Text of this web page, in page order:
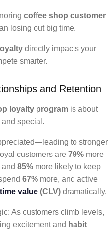
coffee shop customer
losing out big time.
loyalty directly impacts your
smarter.
and Retention
loyalty program is about
special.
to stronger
customers are 79% more
and 85% more likely to keep
67% more, and active
value (CLV) dramatically.
As customers climb levels,
excitement and habit